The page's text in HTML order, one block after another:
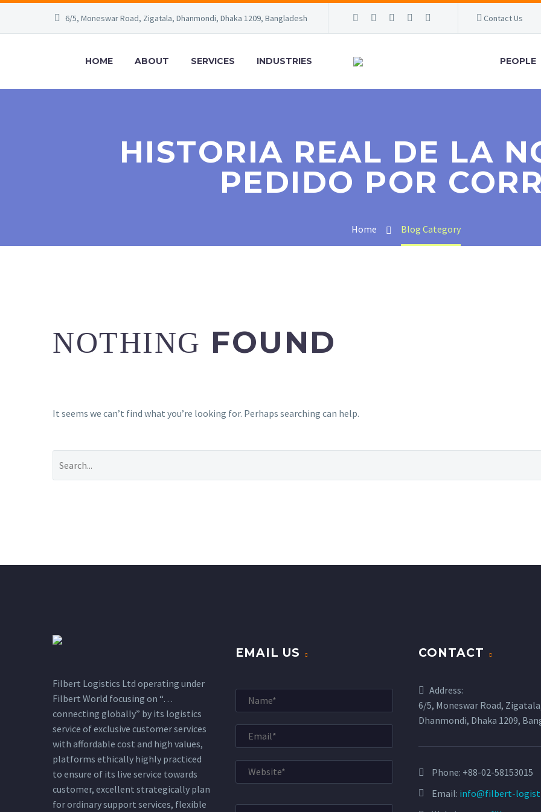
6/5, Moneswar Road, Zigatala, Dhanmondi, Dhaka 1209, Bangladesh Contact Us
HOME ABOUT SERVICES INDUSTRIES PEOPLE
HISTORIA REAL DE LA
PEDIDO POR
Home Blog Category
NOTHING FOUND
It seems we can’t find what you’re looking for. Perhaps searching can help.
Filbert Logistics Ltd operating under
Filbert World focusing on “…
connecting globally” by its logistics
service of exclusive customer services
with affordable cost and high values,
platforms ethically highly practiced
to ensure of its live service towards
customer, excellent strategically plan
for ordinary support services, flexible
EMAIL US CONTACT
Address:
6/5, Moneswar Road,
Dhanmondi, Dhaka 1209,
Phone: +88-02-58153015
Email: info@filbert-